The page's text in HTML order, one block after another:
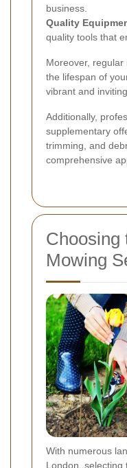
business.
Quality
quality tools that
Moreover,
the lifespan of
vibrant and
Additionally,
supplementary
trimming, and
comprehensive
Choosing
Mowing
With numerous
London, selecting